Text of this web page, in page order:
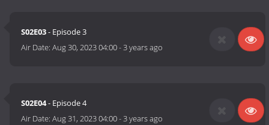
S02E03- Episode 3
Air Date:Aug 30, 2023 04:00-3 years ago
S02E04- Episode 4
Air Date:Aug 31, 2023 04:00-3 years ago